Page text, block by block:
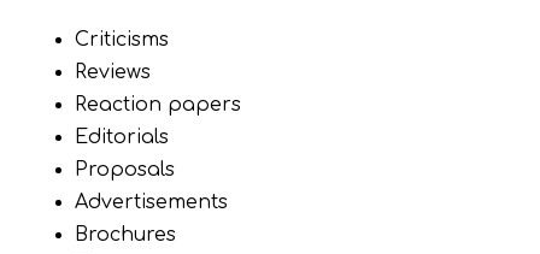
Criticisms
Reviews
Reaction papers
Editorials
Proposals
Advertisements
Brochures